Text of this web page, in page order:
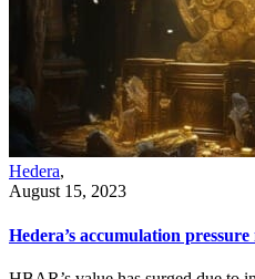
Hedera,
August 15, 2023
Hedera’s accumulation